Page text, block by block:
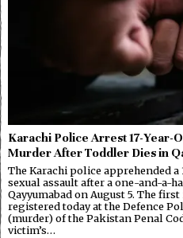
Karachi Police Arrest 17-Year-
Murder After Toddler Dies in
The Karachi police apprehended
sexual assault after a one-and-a-
Qayyumabad on August 5. The
registered today at the Defence
(murder) of the Pakistan Penal
victim’s…